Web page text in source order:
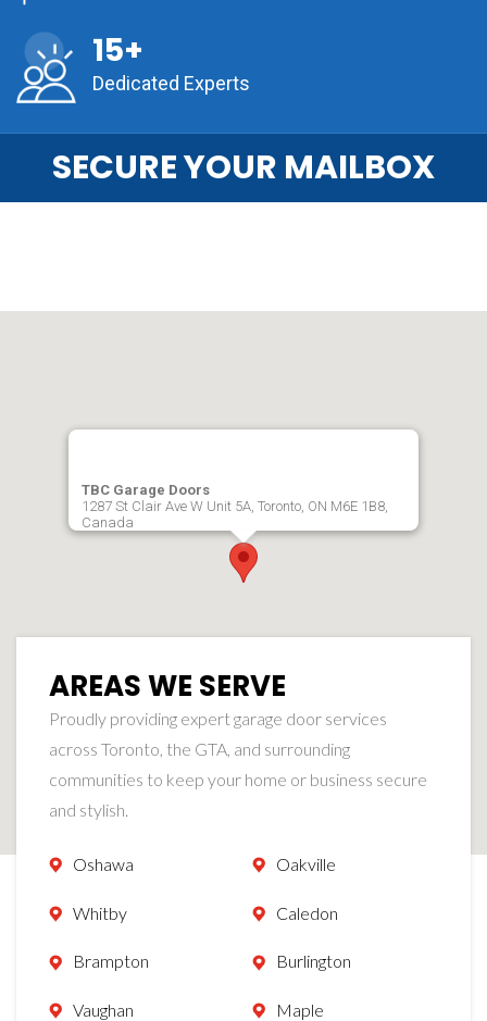
15+
Dedicated Experts
SECURE YOUR MAILBOX
TBC Garage Doors
1287 St Clair Ave W Unit 5A, Toronto, ON M6E 1B8,
Canada
AREAS WE SERVE
Proudly providing expert garage door services
across Toronto, the GTA, and surrounding
communities to keep your home or business secure
and stylish.
Oshawa
Whitby
Brampton
Vaughan
Oakville
Caledon
Burlington
Maple